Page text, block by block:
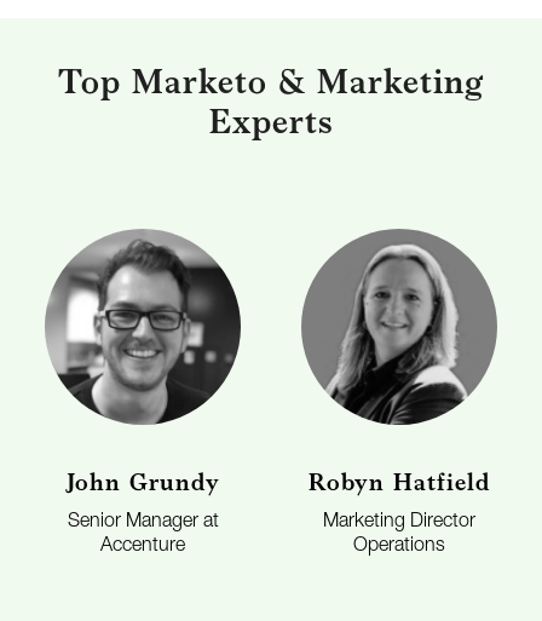
Top Marketo & Marketing
Experts
John Grundy
Senior Manager at
Accenture
Robyn Hatfield
Marketing Director
Operations